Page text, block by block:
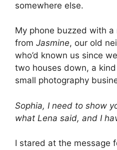
somewhere else.
My phone buzzed with a
from Jasmine, our old
who’d known us since
two houses down, a
small photography
Sophia, I need to show
what Lena said, and I
I stared at the message